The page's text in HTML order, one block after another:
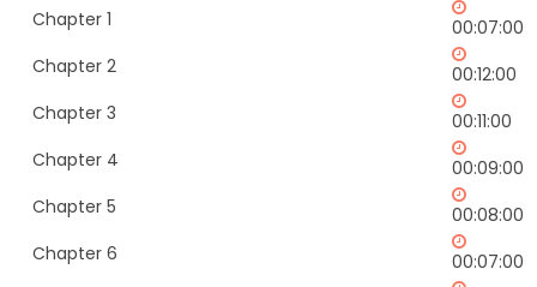
Chapter 1
00:07:00
Chapter 2
00:12:00
Chapter 3
00:11:00
Chapter 4
00:09:00
Chapter 5
00:08:00
Chapter 6
00:07:00